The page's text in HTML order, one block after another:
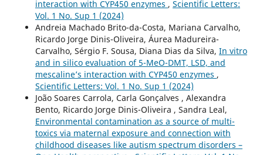
interaction with CYP450 enzymes , Scientific Letters:
Vol. 1 No. Sup 1 (2024)
Andreia Machado Brito-da-Costa, Mariana Carvalho,
Ricardo Jorge Dinis-Oliveira, Áurea Madureira-
Carvalho, Sérgio F. Sousa, Diana Dias da Silva, In vitro
and in silico evaluation of 5-MeO-DMT, LSD, and
mescaline’s interaction with CYP450 enzymes ,
Scientific Letters: Vol. 1 No. Sup 1 (2024)
João Soares Carrola, Carla Gonçalves , Alexandra
Bento, Ricardo Jorge Dinis-Oliveira , Sandra Leal,
Environmental contamination as a source of multi-
toxics via maternal exposure and connection with
childhood diseases like autism spectrum disorders –